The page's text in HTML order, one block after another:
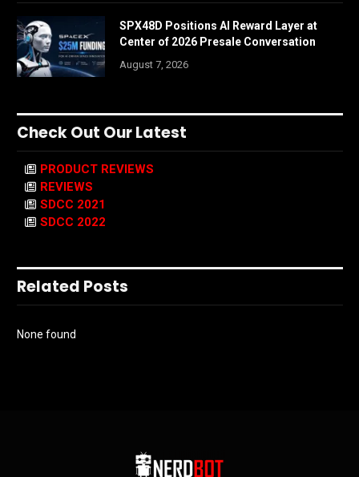
SPX48D Positions AI Reward Layer at
Center of 2026 Presale Conversation
August 7, 2026
Check Out Our Latest
PRODUCT REVIEWS
REVIEWS
SDCC 2021
SDCC 2022
Related Posts
None found